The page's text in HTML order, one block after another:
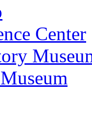
Center